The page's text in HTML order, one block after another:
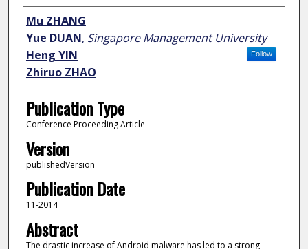
Author
Mu ZHANG
Yue DUAN, Singapore Management University
Follow
Heng YIN
Zhiruo ZHAO
Publication Type
Conference Proceeding Article
Version
publishedVersion
Publication Date
11-2014
Abstract
The drastic increase of Android malware has led to a strong